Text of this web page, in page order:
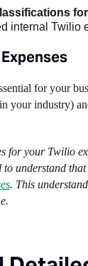
internal
for your
industry)
for your Twilio
understand
. This